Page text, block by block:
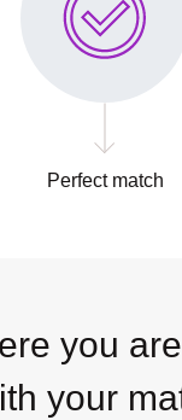
Perfect match
you
your